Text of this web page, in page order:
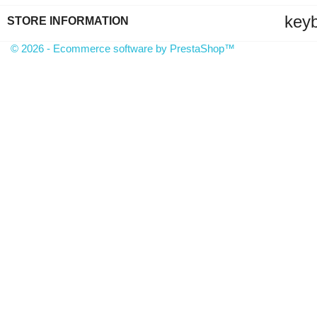
STORE INFORMATION
© 2026 - Ecommerce software by PrestaShop™